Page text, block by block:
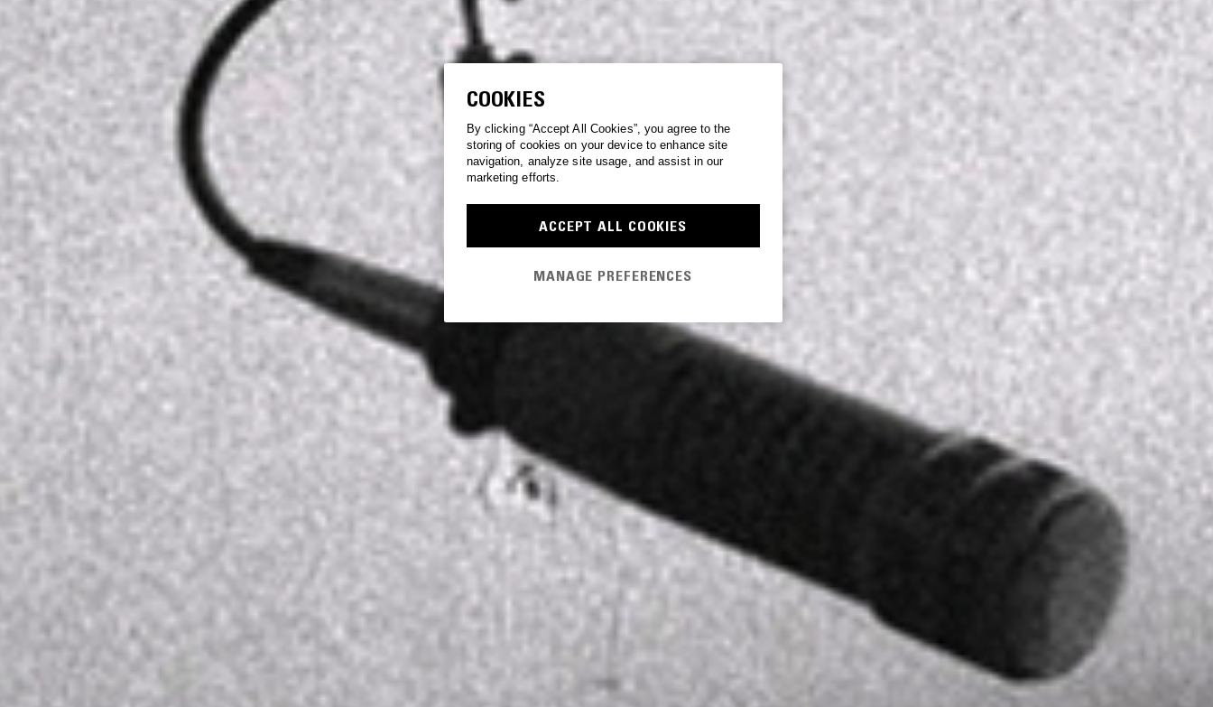
COOKIES
By clicking “Accept All Cookies”, you agree to the
storing of cookies on your device to enhance site
navigation, analyze site usage, and assist in our
marketing efforts.
ACCEPT ALL COOKIES
MANAGE PREFERENCES